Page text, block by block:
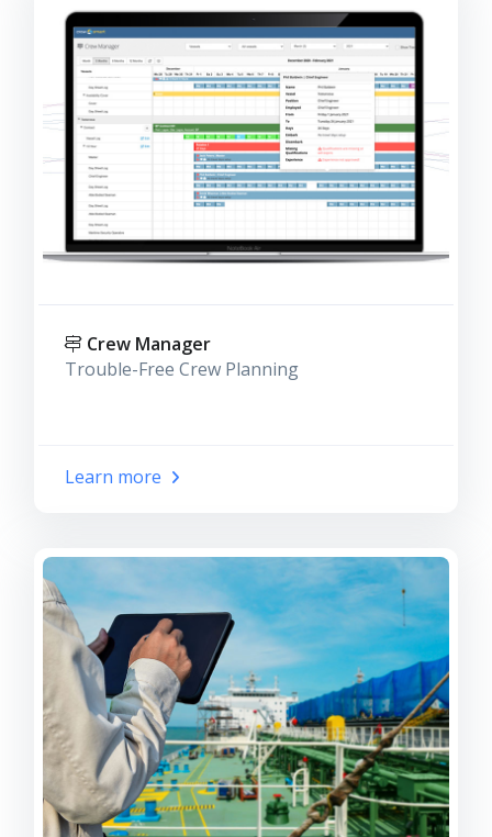
Crew Manager
Trouble-Free Crew Planning
Learn more